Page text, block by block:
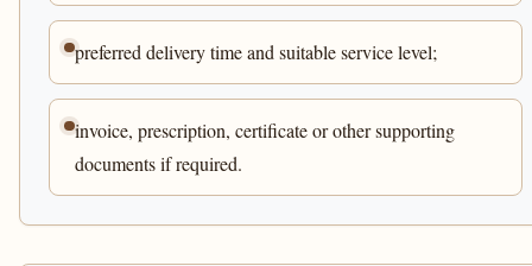
preferred delivery time and suitable service level;
invoice, prescription, certificate or other supporting
documents if required.